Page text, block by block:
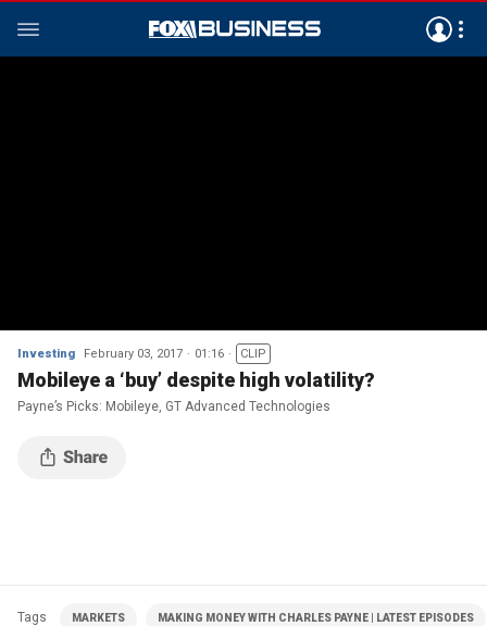
Investing February 03, 2017 01:16 CLIP
Mobileye a ‘buy’ despite high volatility?
Payne’s Picks: Mobileye, GT Advanced Technologies
Tags MARKETS MAKING MONEY WITH CHARLES PAYNE | LATEST EPISODES